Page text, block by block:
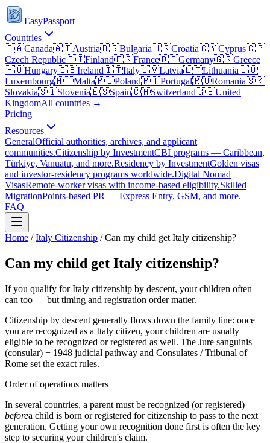
EasyPassport
Countries
🇨🇦Canada🇦🇹Austria🇧🇬Bulgaria🇭🇷Croatia🇨🇾Cyprus🇨🇿
Czech Republic🇫🇮Finland🇫🇷France🇩🇪Germany🇬🇷Greece
🇭🇺Hungary🇮🇪Ireland🇮🇹Italy🇱🇻Latvia🇱🇹Lithuania🇱🇺
Luxembourg🇲🇹Malta🇵🇱Poland🇵🇹Portugal🇷🇴Romania🇸🇰
Slovakia🇸🇮Slovenia🇪🇸Spain🇨🇭Switzerland🇬🇧United
KingdomAll countries →
Pricing
Resources
GeneralOfficial authorities, archives, and applicant
communities.Citizenship by InvestmentCBI programs — Caribbean,
Türkiye, Vanuatu, and more.Residency by InvestmentGolden visas
and investor-residency programs worldwide.Digital Nomad
VisasRemote-worker visas with income-based eligibility.Skilled
MigrationPoints-based PR — Express Entry, GSM, and more.
FAQ
Home / Italy Citizenship /Can my child get Italy citizenship?
Can my child get Italy citizenship?
If you qualify for Italy citizenship by descent, your children often
can too — but timing and registration order matter.
Citizenship by descent generally flows down the family line: once
you are recognized as a Italy citizen, your children are usually
eligible to be recognized or registered as well. The Jure sanguinis
(consular) + 1948 judicial pathway and Consulates / Tribunal of
Rome set the exact rules.
Order of operations matters
In several countries, a parent must be recognized (or registered)
beforea child is born or registered for citizenship to pass to the next
generation. Getting your own recognition done first is often the key
step to securing your children's claim.